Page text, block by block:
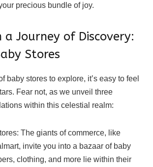
precious bundle of joy.
a Journey of Discovery:
Stores
baby stores to explore, it’s easy to feel
Fear not, as we unveil three
within this celestial realm:
The giants of commerce, like
invite you into a bazaar of baby
clothing, and more lie within their